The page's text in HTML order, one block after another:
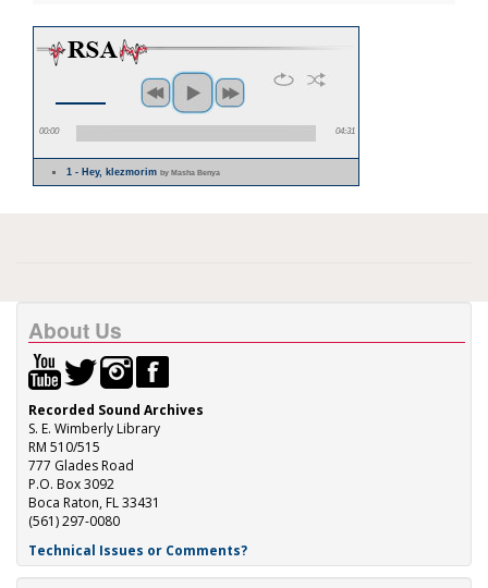
00:00 04:31
1 - Hey, klezmorimby Masha Benya
About Us
Recorded Sound Archives
S. E. Wimberly Library
RM 510/515
777 Glades Road
P.O. Box 3092
Boca Raton, FL 33431
(561) 297-0080
Technical Issues or Comments?